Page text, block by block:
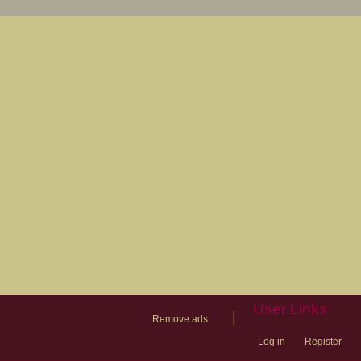
Remove ads
User Links
Log in Register